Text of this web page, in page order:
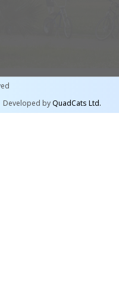
Developed byQuadCats Ltd.